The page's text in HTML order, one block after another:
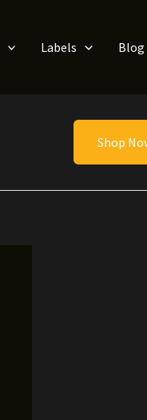
Labels Blog
Shop